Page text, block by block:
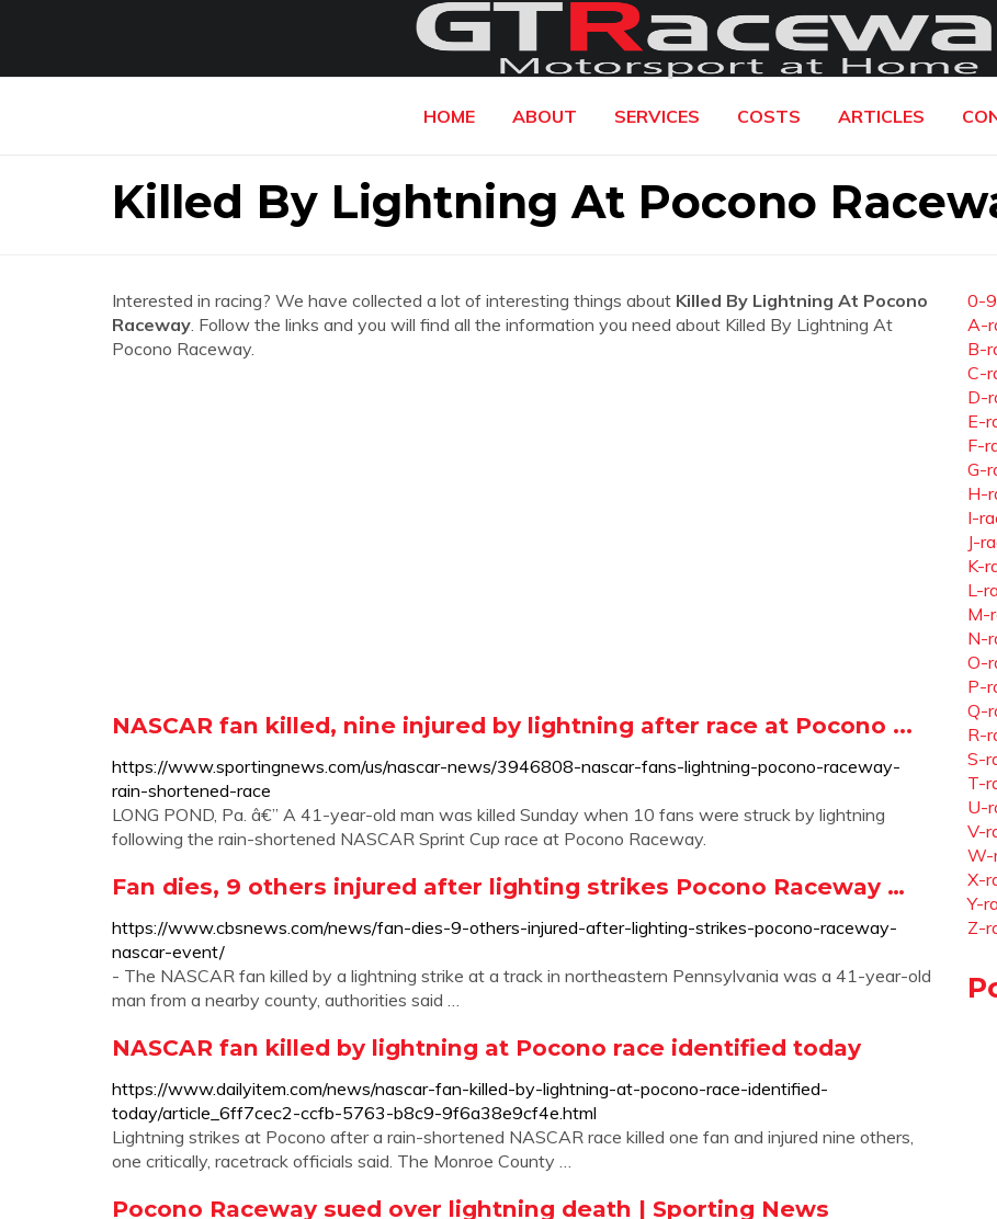
HOME ABOUT SERVICES COSTS ARTICLES
Killed By Lightning At Pocono
Interested in racing? We have collected a lot of interesting things about Killed By Lightning At Pocono
Raceway. Follow the links and you will find all the information you need about Killed By Lightning At
Pocono Raceway.
NASCAR fan killed, nine injured by lightning after race at Pocono ...
https://www.sportingnews.com/us/nascar-news/3946808-nascar-fans-lightning-pocono-raceway-
rain-shortened-race
LONG POND, Pa. â€” A 41-year-old man was killed Sunday when 10 fans were struck by lightning
following the rain-shortened NASCAR Sprint Cup race at Pocono Raceway.
Fan dies, 9 others injured after lighting strikes Pocono Raceway …
https://www.cbsnews.com/news/fan-dies-9-others-injured-after-lighting-strikes-pocono-raceway-
nascar-event/
- The NASCAR fan killed by a lightning strike at a track in northeastern Pennsylvania was a 41-year-old
man from a nearby county, authorities said …
NASCAR fan killed by lightning at Pocono race identified today
https://www.dailyitem.com/news/nascar-fan-killed-by-lightning-at-pocono-race-identified-
today/article_6ff7cec2-ccfb-5763-b8c9-9f6a38e9cf4e.html
Lightning strikes at Pocono after a rain-shortened NASCAR race killed one fan and injured nine others,
one critically, racetrack officials said. The Monroe County …
Pocono Raceway sued over lightning death | Sporting News
0-
A-
B-
C-
D-
E-
F-
G-
H-
I-
J-
K-
L-
M-
N-
O-
P-
Q-
R-
S-
T-
U-
V-
W-
X-
Y-
Z-